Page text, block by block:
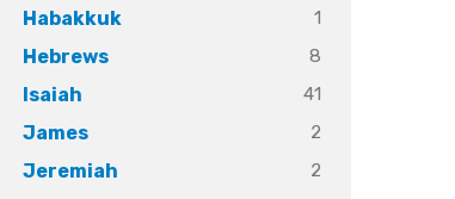
Habakkuk 1
Hebrews 8
Isaiah 41
James 2
Jeremiah 2